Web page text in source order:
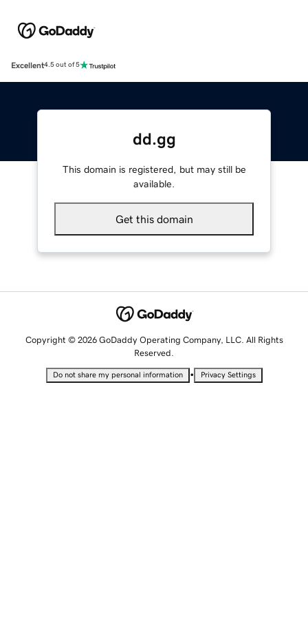
Excellent4.5 out of 5
dd.gg
This domain is registered, but may still be
available.
Get this domain
Copyright © 2026 GoDaddy Operating Company, LLC. All Rights
Reserved.
Do not share my personal information • Privacy Settings